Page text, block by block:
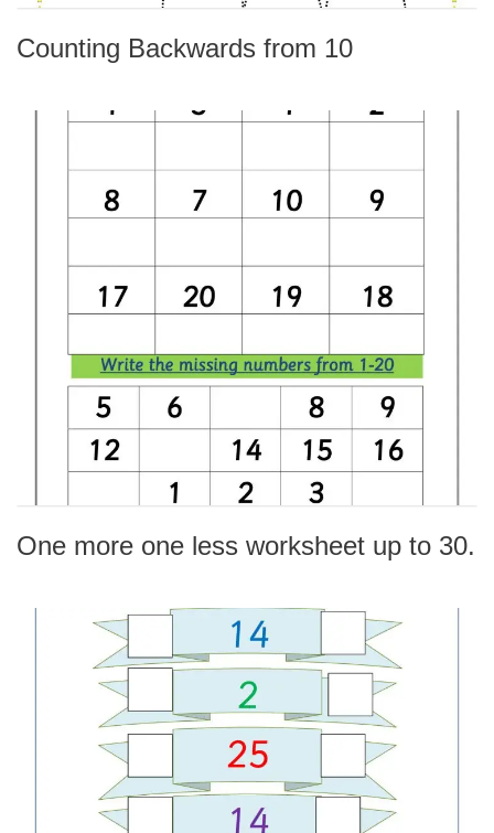
Counting Backwards from 10
One more one less worksheet up to 30.